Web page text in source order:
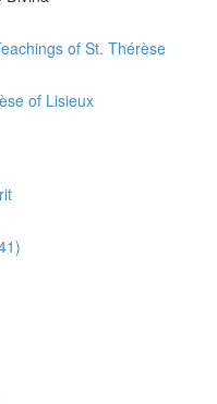
of St. Thérèse
of Lisieux